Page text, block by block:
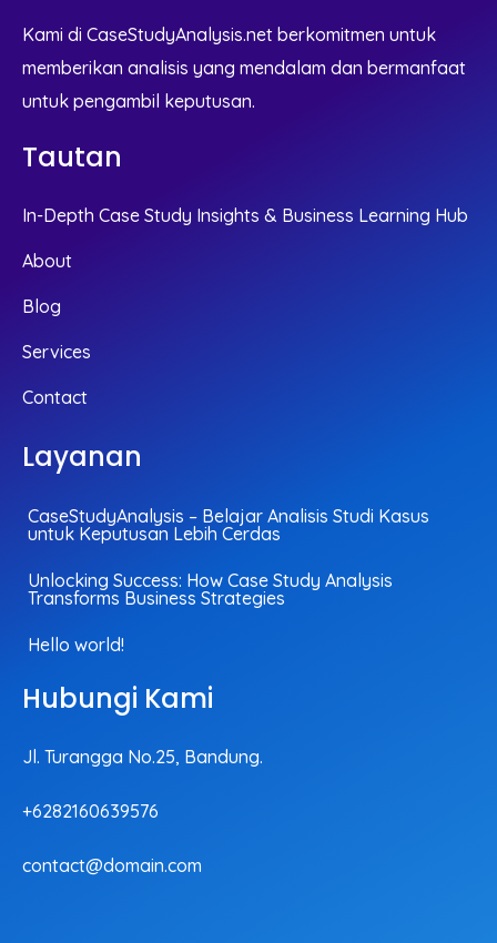
Kami di CaseStudyAnalysis.net berkomitmen untuk
memberikan analisis yang mendalam dan bermanfaat
untuk pengambil keputusan.
Tautan
In-Depth Case Study Insights & Business Learning Hub
About
Blog
Services
Contact
Layanan
CaseStudyAnalysis – Belajar Analisis Studi Kasus
untuk Keputusan Lebih Cerdas
Unlocking Success: How Case Study Analysis
Transforms Business Strategies
Hello world!
Hubungi Kami
Jl. Turangga No.25, Bandung.
+6282160639576
contact@domain.com